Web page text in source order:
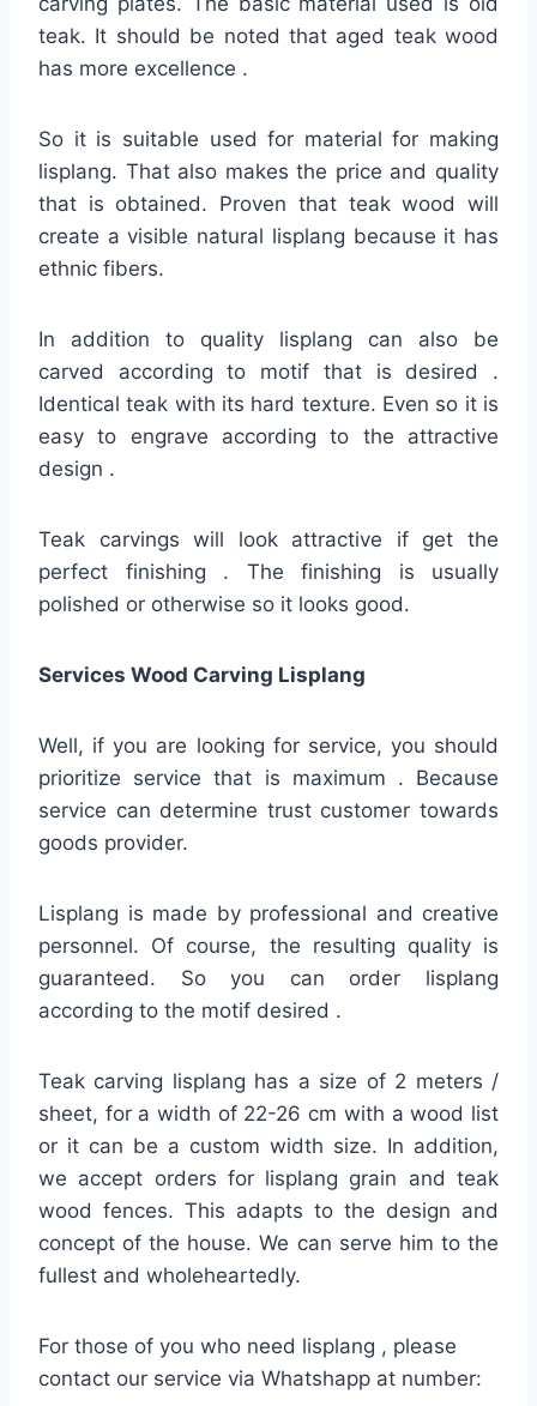
teak. It should be noted that aged teak wood
has more excellence .
So it is suitable used for material for making
lisplang. That also makes the price and quality
that is obtained. Proven that teak wood will
create a visible natural lisplang because it has
ethnic fibers.
In addition to quality lisplang can also be
carved according to motif that is desired .
Identical teak with its hard texture. Even so it is
easy to engrave according to the attractive
design .
Teak carvings will look attractive if get the
perfect finishing . The finishing is usually
polished or otherwise so it looks good.
Services Wood Carving Lisplang
Well, if you are looking for service, you should
prioritize service that is maximum . Because
service can determine trust customer towards
goods provider.
Lisplang is made by professional and creative
personnel. Of course, the resulting quality is
guaranteed. So you can order lisplang
according to the motif desired .
Teak carving lisplang has a size of 2 meters /
sheet, for a width of 22-26 cm with a wood list
or it can be a custom width size. In addition,
we accept orders for lisplang grain and teak
wood fences. This adapts to the design and
concept of the house. We can serve him to the
fullest and wholeheartedly.
For those of you who need lisplang , please
contact our service via Whatshapp at number: